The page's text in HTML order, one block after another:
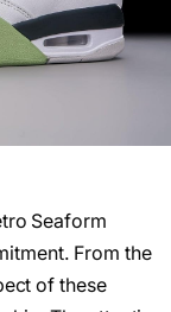
Seaform
From the
of these